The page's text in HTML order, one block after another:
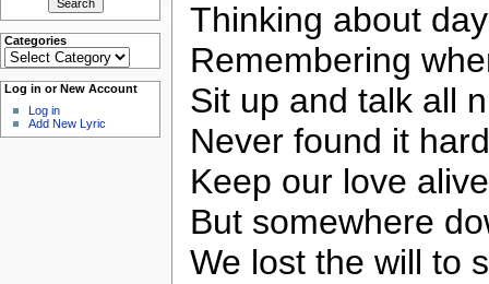
Categories
Categories
Log in or New Account
Log in
Add New Lyric
Thinking about
Remembering
Sit up and talk all
Never found it
Keep our love alive
But somewhere
We lost the will to